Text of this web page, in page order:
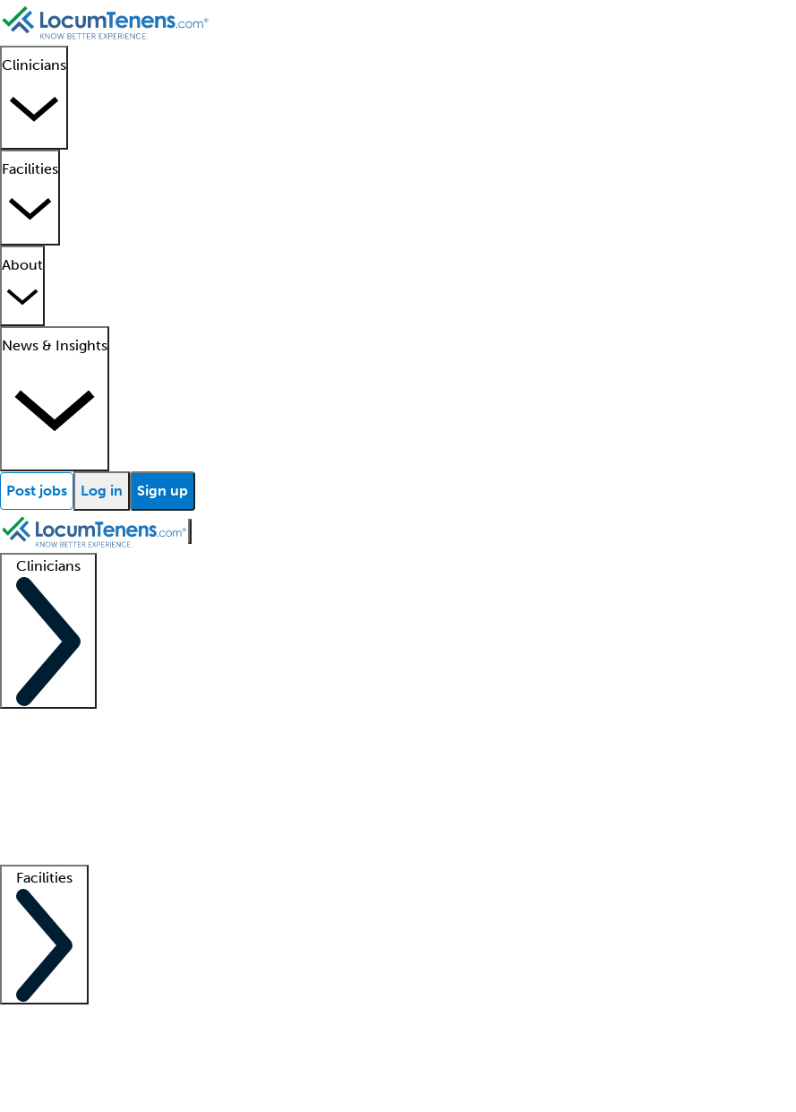
Clinicians
Facilities
About
News & Insights
Post jobs Log in Sign up
Clinicians
Facilities